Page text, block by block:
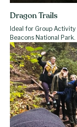
Dragon Trails
Ideal for Group Activity
Beacons National Park.